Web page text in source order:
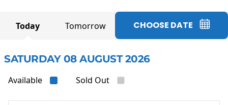
Today Tomorrow CHOOSE DATE
SATURDAY 08 AUGUST 2026
Available Sold Out